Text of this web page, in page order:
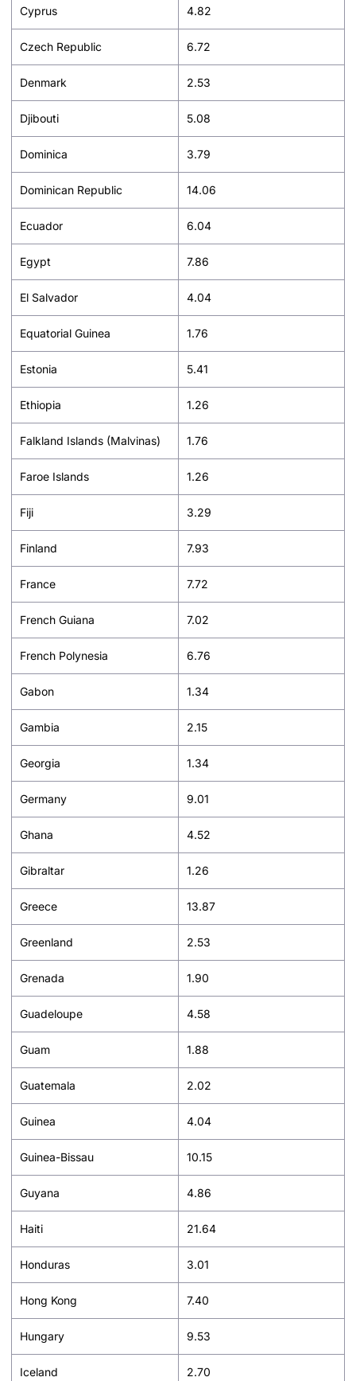
Cyprus 4.82
Czech Republic 6.72
Denmark 2.53
Djibouti 5.08
Dominica 3.79
Dominican Republic 14.06
Ecuador 6.04
Egypt 7.86
El Salvador 4.04
Equatorial Guinea 1.76
Estonia 5.41
Ethiopia 1.26
Falkland Islands (Malvinas) 1.76
Faroe Islands 1.26
Fiji 3.29
Finland 7.93
France 7.72
French Guiana 7.02
French Polynesia 6.76
Gabon 1.34
Gambia 2.15
Georgia 1.34
Germany 9.01
Ghana 4.52
Gibraltar 1.26
Greece 13.87
Greenland 2.53
Grenada 1.90
Guadeloupe 4.58
Guam 1.88
Guatemala 2.02
Guinea 4.04
Guinea-Bissau 10.15
Guyana 4.86
Haiti 21.64
Honduras 3.01
Hong Kong 7.40
Hungary 9.53
Iceland 2.70